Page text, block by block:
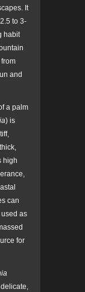
It
to 3-
habit
and
a palm
) is
high
can
as
for